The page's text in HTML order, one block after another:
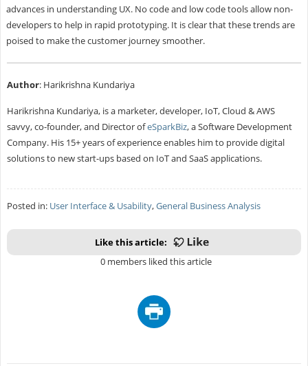
advances in understanding UX. No code and low code tools allow non-
developers to help in rapid prototyping. It is clear that these trends are
poised to make the customer journey smoother.
Author: Harikrishna Kundariya
Harikrishna Kundariya, is a marketer, developer, IoT, Cloud & AWS
savvy, co-founder, and Director ofeSparkBiz, a Software Development
Company. His 15+ years of experience enables him to provide digital
solutions to new start-ups based on IoT and SaaS applications.
Posted in: User Interface & Usability,General Business Analysis
Like this article:
0 members liked this article